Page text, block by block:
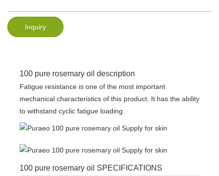
Inquiry
100 pure rosemary oil description
Fatigue resistance is one of the most important
mechanical characteristics of this product. It has the ability
to withstand cyclic fatigue loading.
100 pure rosemary oil SPECIFICATIONS